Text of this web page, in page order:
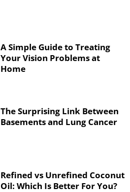
A Simple Guide to Treating
Your Vision Problems at
Home
The Surprising Link Between
Basements and Lung Cancer
Refined vs Unrefined Coconut
Oil: Which Is Better For You?